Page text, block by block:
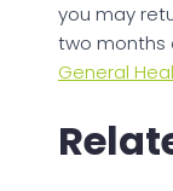
you may
two months
General